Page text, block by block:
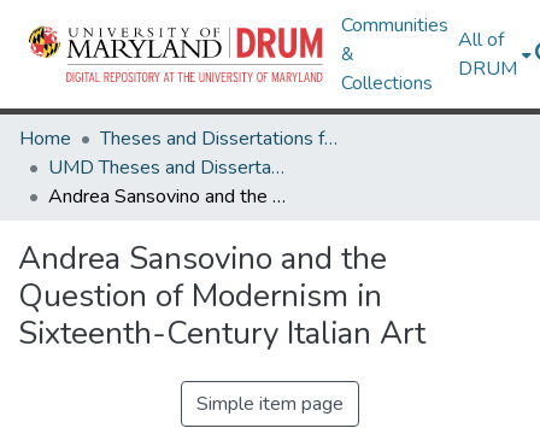
Communities
&
Collections
All of
DRUM
Home
Theses and Dissertations from UMD
UMD Theses and Dissertations
Andrea Sansovino and the Question of Modernism in Sixteenth-Century Italian Art
Andrea Sansovino and the
Question of Modernism in
Sixteenth-Century Italian Art
Simple item page